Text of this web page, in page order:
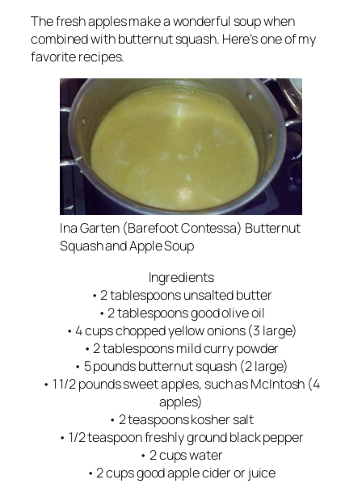
The fresh apples make a wonderful soup when
combined with butternut squash. Here’s one of my
favorite recipes.
Ina Garten (Barefoot Contessa) Butternut
Squash and Apple Soup
Ingredients
• 2 tablespoons unsalted butter
• 2 tablespoons good olive oil
• 4 cups chopped yellow onions (3 large)
• 2 tablespoons mild curry powder
• 5 pounds butternut squash (2 large)
• 1 1/2 pounds sweet apples, such as McIntosh (4
apples)
• 2 teaspoons kosher salt
• 1/2 teaspoon freshly ground black pepper
• 2 cups water
• 2 cups good apple cider or juice